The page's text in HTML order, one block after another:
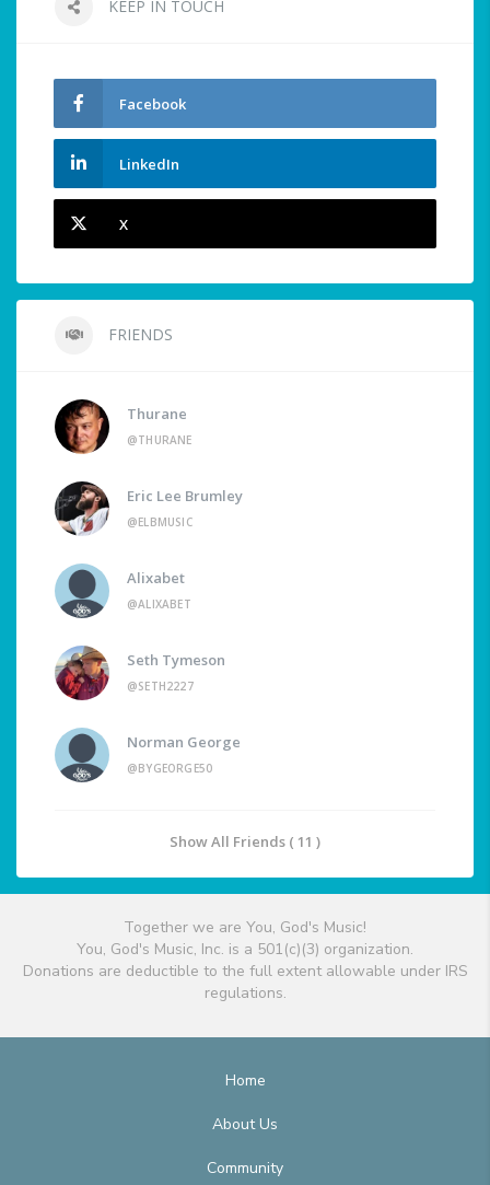
KEEP IN TOUCH
Facebook
LinkedIn
X
FRIENDS
Thurane
@THURANE
Eric Lee Brumley
@ELBMUSIC
Alixabet
@ALIXABET
Seth Tymeson
@SETH2227
Norman George
@BYGEORGE50
Show All Friends ( 11 )
Together we are You, God's Music!
You, God's Music, Inc. is a 501(c)(3) organization.
Donations are deductible to the full extent allowable under IRS
regulations.
Home
About Us
Community